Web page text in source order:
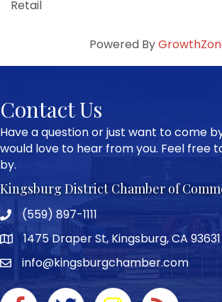
Retail
Powered By
Contact Us
Have a question or just want to come
would love to hear from you. Feel free
by.
Kingsburg District Chamber of
Phone icon and link
(559) 897-1111
Google Map
1475 Draper St, Kingsburg, CA 93631
info@kingsburgchamber.com
Facebook icon
Twitter iconInstagram icon
RSS Feed link